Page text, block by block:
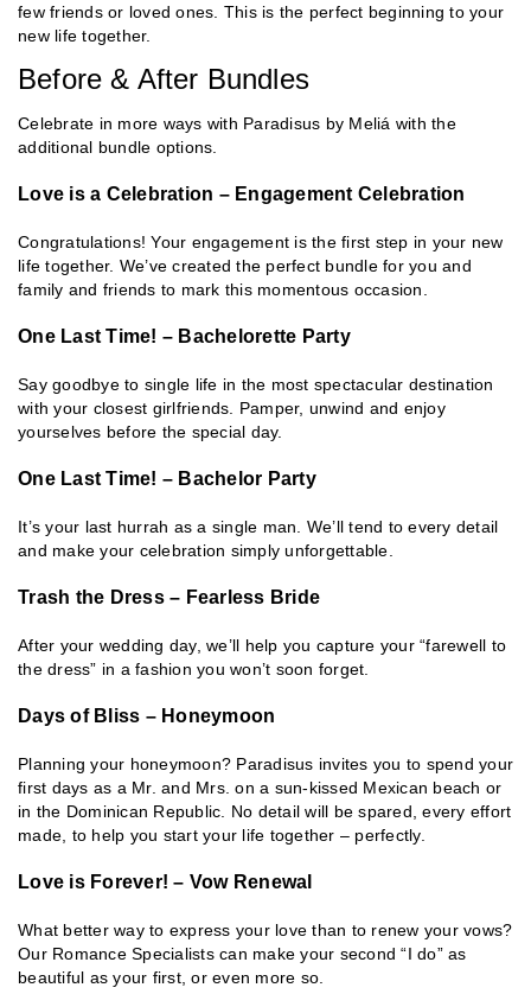
few friends or loved ones. This is the perfect beginning to your
new life together.
Before & After Bundles
Celebrate in more ways with Paradisus by Meliá with the
additional bundle options.
Love is a Celebration – Engagement Celebration
Congratulations! Your engagement is the first step in your new
life together. We’ve created the perfect bundle for you and
family and friends to mark this momentous occasion.
One Last Time! – Bachelorette Party
Say goodbye to single life in the most spectacular destination
with your closest girlfriends. Pamper, unwind and enjoy
yourselves before the special day.
One Last Time! – Bachelor Party
It’s your last hurrah as a single man. We’ll tend to every detail
and make your celebration simply unforgettable.
Trash the Dress – Fearless Bride
After your wedding day, we’ll help you capture your “farewell to
the dress” in a fashion you won’t soon forget.
Days of Bliss – Honeymoon
Planning your honeymoon? Paradisus invites you to spend your
first days as a Mr. and Mrs. on a sun-kissed Mexican beach or
in the Dominican Republic. No detail will be spared, every effort
made, to help you start your life together – perfectly.
Love is Forever! – Vow Renewal
What better way to express your love than to renew your vows?
Our Romance Specialists can make your second “I do” as
beautiful as your first, or even more so.